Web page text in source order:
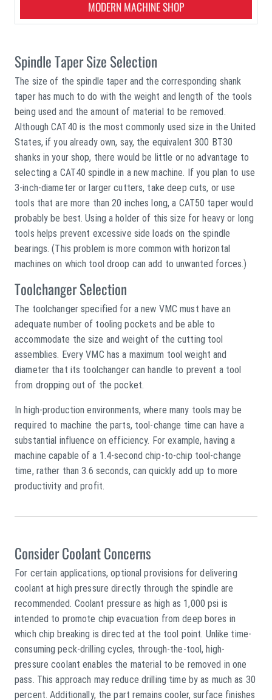
MODERN MACHINE SHOP
Spindle Taper Size Selection
The size of the spindle taper and the corresponding shank
taper has much to do with the weight and length of the tools
being used and the amount of material to be removed.
Although CAT40 is the most commonly used size in the United
States, if you already own, say, the equivalent 300 BT30
shanks in your shop, there would be little or no advantage to
selecting a CAT40 spindle in a new machine. If you plan to use
3-inch-diameter or larger cutters, take deep cuts, or use
tools that are more than 20 inches long, a CAT50 taper would
probably be best. Using a holder of this size for heavy or long
tools helps prevent excessive side loads on the spindle
bearings. (This problem is more common with horizontal
machines on which tool droop can add to unwanted forces.)
Toolchanger Selection
The toolchanger specified for a new VMC must have an
adequate number of tooling pockets and be able to
accommodate the size and weight of the cutting tool
assemblies. Every VMC has a maximum tool weight and
diameter that its toolchanger can handle to prevent a tool
from dropping out of the pocket.
In high-production environments, where many tools may be
required to machine the parts, tool-change time can have a
substantial influence on efficiency. For example, having a
machine capable of a 1.4-second chip-to-chip tool-change
time, rather than 3.6 seconds, can quickly add up to more
productivity and profit.
Consider Coolant Concerns
For certain applications, optional provisions for delivering
coolant at high pressure directly through the spindle are
recommended. Coolant pressure as high as 1,000 psi is
intended to promote chip evacuation from deep bores in
which chip breaking is directed at the tool point. Unlike time-
consuming peck-drilling cycles, through-the-tool, high-
pressure coolant enables the material to be removed in one
pass. This approach may reduce drilling time by as much as 30
percent. Additionally, the part remains cooler, surface finishes